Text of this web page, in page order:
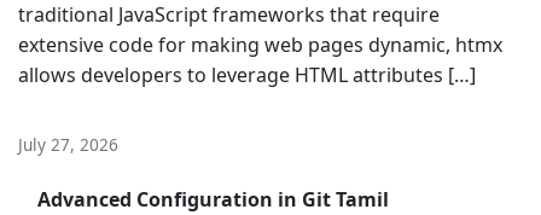
traditional JavaScript frameworks that require
extensive code for making web pages dynamic, htmx
allows developers to leverage HTML attributes […]
July 27, 2026
Advanced Configuration in Git Tamil